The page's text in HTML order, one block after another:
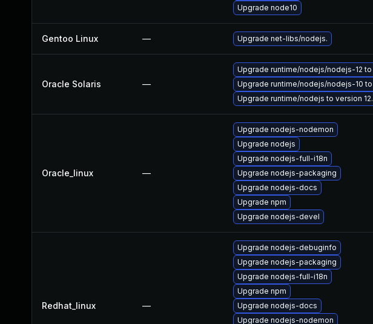
Upgrade node10
Gentoo Linux — Upgrade net-libs/nodejs.
Oracle Solaris —
Upgrade runtime/nodejs/nodejs-12 to
Upgrade runtime/nodejs/nodejs-10 to
Upgrade runtime/nodejs to version
Oracle_linux —
Upgrade nodejs-nodemon
Upgrade nodejs
Upgrade nodejs-full-i18n
Upgrade nodejs-packaging
Upgrade nodejs-docs
Upgrade npm
Upgrade nodejs-devel
Redhat_linux —
Upgrade nodejs-debuginfo
Upgrade nodejs-packaging
Upgrade nodejs-full-i18n
Upgrade npm
Upgrade nodejs-docs
Upgrade nodejs-nodemon